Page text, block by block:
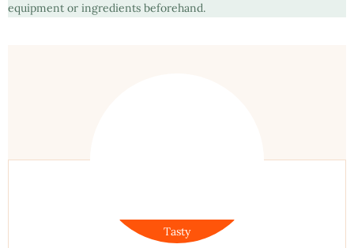
equipment or ingredients beforehand.
Tasty